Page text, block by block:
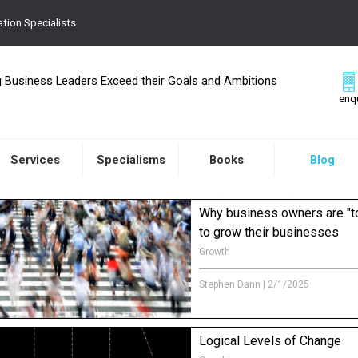
Specialists
Services Specialisms Books Blog
Business Leaders Exceed their Goals and Ambitions
Why business owners are
to grow their businesses
Growth
How is it that well thought through
and success plans just get lost in
Stephen Dann
2/1/2025
Logical Levels of Change